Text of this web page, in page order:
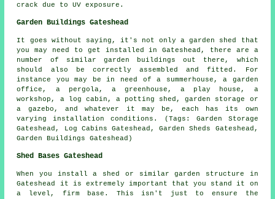
crack due to UV exposure.
Garden Buildings Gateshead
It goes without saying, it's not only a garden shed that
you may need to get installed in Gateshead, there are a
number of similar garden buildings out there, which
should also be correctly assembled and fitted. For
instance you may be in need of a summerhouse, a garden
office, a pergola, a greenhouse, a play house, a
workshop, a log cabin, a potting shed, garden storage or
a gazebo, and whatever it may be, each has its own
varying installation conditions. (Tags: Garden Storage
Gateshead, Log Cabins Gateshead, Garden Sheds Gateshead,
Garden Buildings Gateshead)
Shed Bases Gateshead
When you install a shed or similar garden structure in
Gateshead it is extremely important that you stand it on
a level, firm base. This isn't just to ensure the